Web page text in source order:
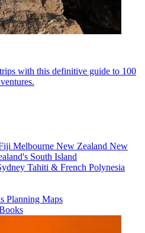
with this definitive guide to 100
Melbourne New Zealand New
South Island
Tahiti & French Polynesia
Planning Maps